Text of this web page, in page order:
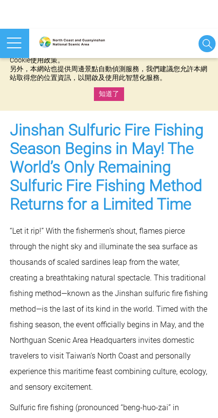
本網站使用cookies等相關技術以持續優化網站服務，並有助於為
Cookie使用政策。
另外，本網站也提供周邊景點自動偵測服務，我們建議您允許本網
站取得您的位置資訊，以開啟及使用此智慧化服務。
知道了
Jinshan Sulfuric Fire Fishing
Season Begins in May! The
World’s Only Remaining
Sulfuric Fire Fishing Method
Returns for a Limited Time
“Let it rip!” With the fishermen’s shout, flames pierce
through the night sky and illuminate the sea surface as
thousands of scaled sardines leap from the water,
creating a breathtaking natural spectacle. This traditional
fishing method—known as the Jinshan sulfuric fire fishing
method—is the last of its kind in the world. Timed with the
fishing season, the event officially begins in May, and the
Northguan Scenic Area Headquarters invites domestic
travelers to visit Taiwan’s North Coast and personally
experience this maritime feast combining culture, ecology,
and sensory excitement.
Sulfuric fire fishing (pronounced “beng-huo-zai” in